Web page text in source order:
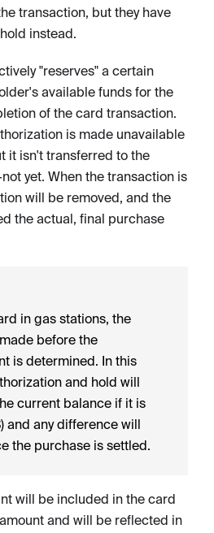
transaction, but they have
instead.
"reserves" a certain
available funds for the
of the card transaction.
is made unavailable
it isn't transferred to the
yet. When the transaction is
will be removed, and the
the actual, final purchase
in gas stations, the
before the
is determined. In this
and hold will
current balance if it is
and any difference will
the purchase is settled.
will be included in the card
and will be reflected in